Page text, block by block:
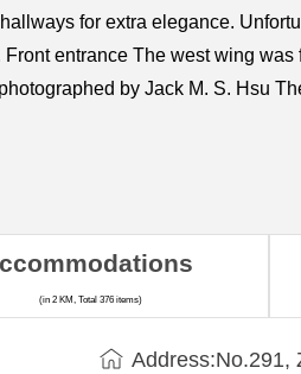
for extra elegance.
entrance The west wing
by Jack M. S. Hsu
Address:​No.291,
(in 2 KM, Total 376 items)